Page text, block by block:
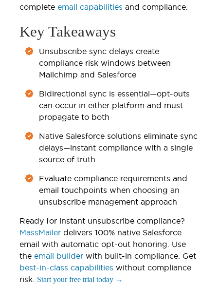
complete email capabilities and compliance.
Key Takeaways
Unsubscribe sync delays create
compliance risk windows between
Mailchimp and Salesforce
Bidirectional sync is essential—opt-outs
can occur in either platform and must
propagate to both
Native Salesforce solutions eliminate sync
delays—instant compliance with a single
source of truth
Evaluate compliance requirements and
email touchpoints when choosing an
unsubscribe management approach
Ready for instant unsubscribe compliance?
MassMailer delivers 100% native Salesforce
email with automatic opt-out honoring. Use
the email builder with built-in compliance. Get
best-in-class capabilities without compliance
risk. Start your free trial today →